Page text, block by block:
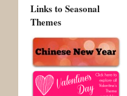
Links to Seasonal
Themes